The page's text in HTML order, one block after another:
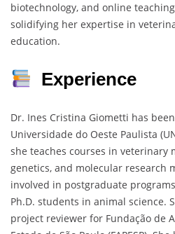
biotechnology, and online
solidifying her expertise in
education.
Experience
Dr. Ines Cristina Giometti has
Universidade do Oeste Paulista
she teaches courses in veterinary
genetics, and molecular research
involved in postgraduate
Ph.D. students in animal science.
project reviewer for Fundação de